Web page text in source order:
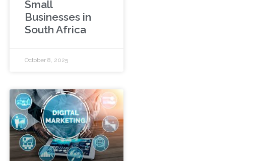
Small
Businesses in
South Africa
October 8, 2025